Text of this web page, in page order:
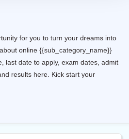
for you to turn your dreams into
online {{sub_category_name}}
last date to apply, exam dates, admit
results here. Kick start your